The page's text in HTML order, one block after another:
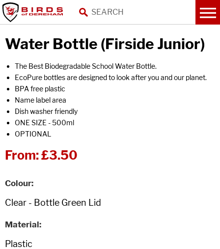
Water Bottle (Firside Junior)
The Best Biodegradable School Water Bottle.
EcoPure bottles are designed to look after you and our planet.
BPA free plastic
Name label area
Dish washer friendly
ONE SIZE - 500ml
OPTIONAL
From:£3.50
Colour
Material